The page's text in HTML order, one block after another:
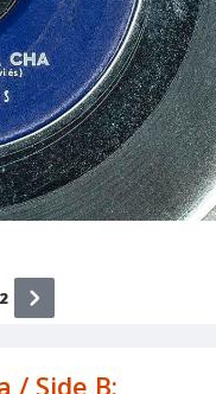
/ Side B:
2